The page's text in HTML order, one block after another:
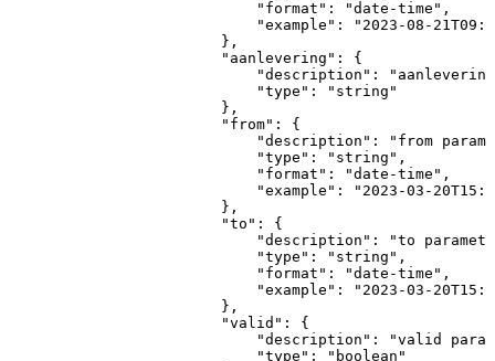
"format" : "date-time" ,
"example" :
"2023-08-
} ,
"aanlevering" :
{
"description" :
"aanlevering
"type" :
"string"
} ,
"from" :
{
"description" : "from
"type" : "string" ,
"format" : "date-time" ,
"example" :
"2023-03-
} ,
"to" :
{
"description" : "to
"type" : "string" ,
"format" : "date-time" ,
"example" :
"2023-03-
} ,
"valid" :
{
"description" : "valid
"type" :
"boolean"